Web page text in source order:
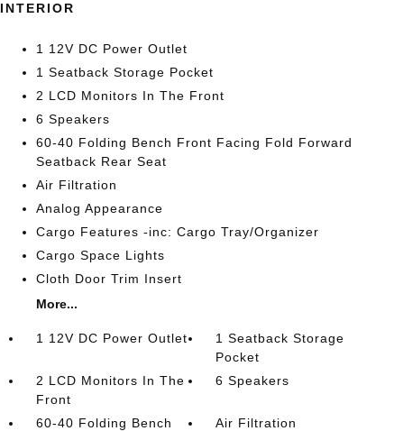
INTERIOR
1 12V DC Power Outlet
1 Seatback Storage Pocket
2 LCD Monitors In The Front
6 Speakers
60-40 Folding Bench Front Facing Fold Forward
Seatback Rear Seat
Air Filtration
Analog Appearance
Cargo Features -inc: Cargo Tray/Organizer
Cargo Space Lights
Cloth Door Trim Insert
More...
1 12V DC Power Outlet
1 Seatback Storage
Pocket
2 LCD Monitors In The
Front
6 Speakers
60-40 Folding Bench
Air Filtration